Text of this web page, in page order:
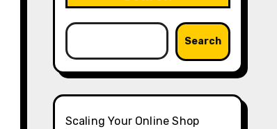
Search
Scaling Your Online Shop